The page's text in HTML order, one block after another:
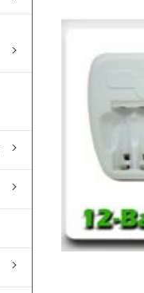
TOGETHER:
SELECT
ALL
ADD
SELECTED
TO CART